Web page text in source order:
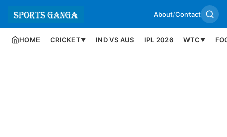
About/Contact
HOME CRICKET▼ IND VS AUS IPL 2026 WTC ▼